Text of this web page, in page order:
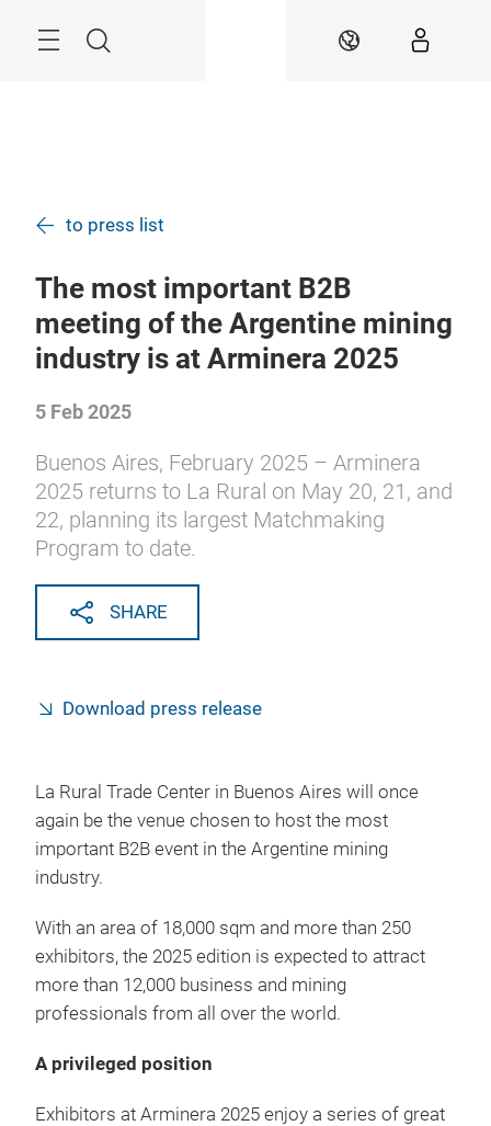
Search EN
to press list
The most important B2B
meeting of the Argentine mining
industry is at Arminera 2025
5 Feb 2025
Buenos Aires, February 2025 – Arminera
2025 returns to La Rural on May 20, 21, and
22, planning its largest Matchmaking
Program to date.
SHARE
Download press release
La Rural Trade Center in Buenos Aires will once
again be the venue chosen to host the most
important B2B event in the Argentine mining
industry.
With an area of 18,000 sqm and more than 250
exhibitors, the 2025 edition is expected to attract
more than 12,000 business and mining
professionals from all over the world.
A privileged position
Exhibitors at Arminera 2025 enjoy a series of great